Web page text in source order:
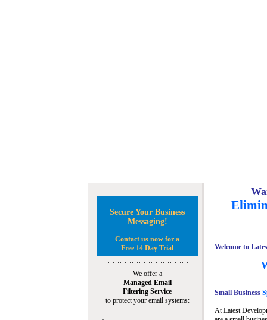
Secure Your Business
Messaging!
Contact us now for a
Free 14 Day Trial
We offer a
Managed Email
Filtering Service
to protect your email systems:
Welcome to
Small Business
At Latest